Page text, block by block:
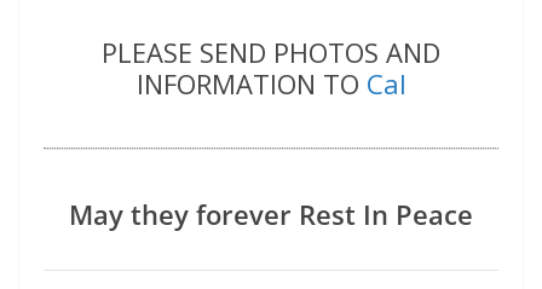
PLEASE SEND PHOTOS AND
INFORMATION TO Cal
May they forever Rest In Peace